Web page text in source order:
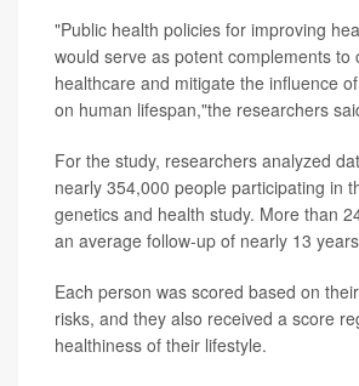
"Public health policies for improving
would serve as potent complements to
healthcare and mitigate the influence
on human lifespan,"the researchers
For the study, researchers analyzed
nearly 354,000 people participating in
genetics and health study. More than
an average follow-up of nearly 13
Each person was scored based on
risks, and they also received a score
healthiness of their lifestyle.